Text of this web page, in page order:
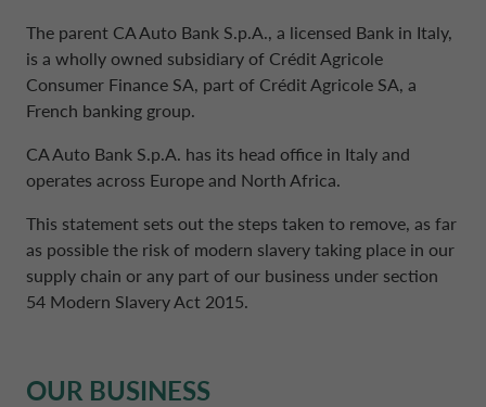
WHO WE ARE
SUSTAINABILITY
CONTACT US
MY CA AUTO FINANCE
DENMARK CA AUTO FINANCE
FRANCE CA AUTO FINANCE
GERMANY CA AUTO BANK
GREECE CA AUTO BANK
IRELAND CA AUTO BANK
ITALY CA AUTO BANK
The parent CA Auto Bank S.p.A., a licensed Bank in Italy,
is a wholly owned subsidiary of Crédit Agricole
Consumer Finance SA, part of Crédit Agricole SA, a
French banking group.
CA Auto Bank S.p.A. has its head office in Italy and
operates across Europe and North Africa.
This statement sets out the steps taken to remove, as far
as possible the risk of modern slavery taking place in our
supply chain or any part of our business under section
54 Modern Slavery Act 2015.
OUR BUSINESS